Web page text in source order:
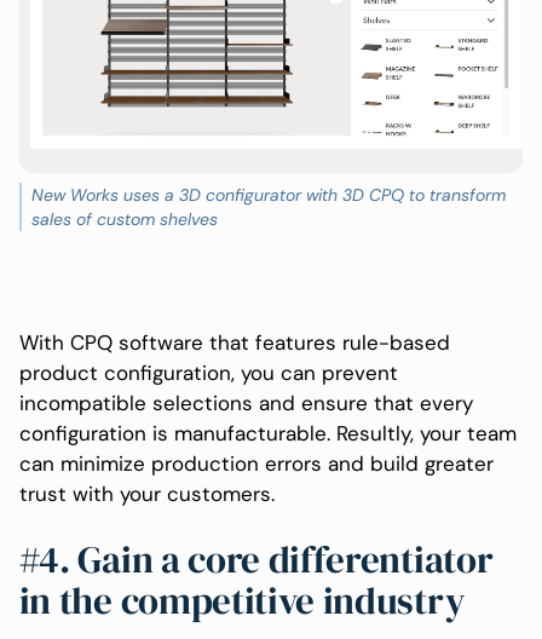
New Works uses a 3D configurator with 3D CPQ to transform
sales of custom shelves
With CPQ software that features rule-based
product configuration, you can prevent
incompatible selections and ensure that every
configuration is manufacturable. Resultly, your team
can minimize production errors and build greater
trust with your customers.
#4. Gain a core differentiator
in the competitive industry